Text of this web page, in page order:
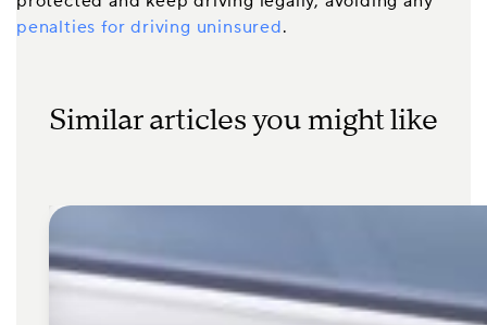
penalties for driving uninsured.
Similar articles you might like